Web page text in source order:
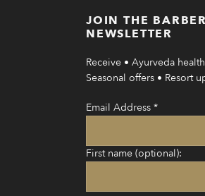
JOIN THE
NEWSLETTER
Receive • Ayurveda
Seasonal offers • Resort
Email Address *
First name (optional):